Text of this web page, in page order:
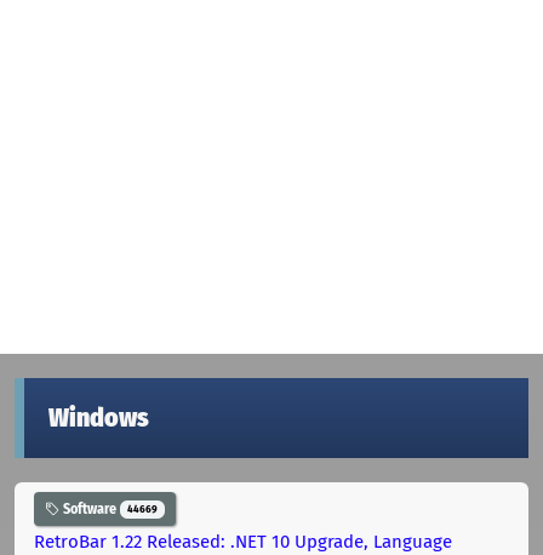
Windows
Software 44669
RetroBar 1.22 Released: .NET 10 Upgrade, Language